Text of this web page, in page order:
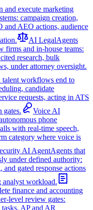
and execute marketing
campaign creation,
and AEO actions, audience
AI LegalAgents
firms and in-house teams:
research, bulk
under attorney oversight.
talent workflows end to
candidate
requests, acting in ATS
gates.
Voice AI
phone
with real-time speech,
category where voice is
AI AgentAgents that
under defined authority:
gated response actions
analyst workload.
finance and accounting
level review gates:
AP and AR